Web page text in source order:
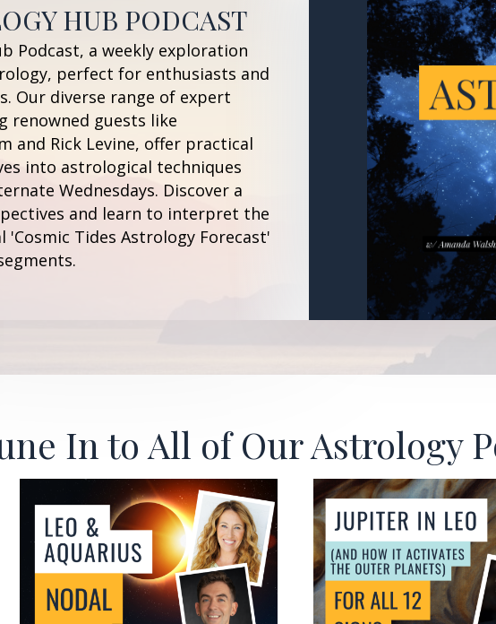
HUB PODCAST
Podcast, a weekly exploration
perfect for enthusiasts and
Our diverse range of expert
renowned guests like
and Rick Levine, offer practical
into astrological techniques
Wednesdays. Discover a
and learn to interpret the
Tides Astrology Forecast'
In to All of Our Astrology